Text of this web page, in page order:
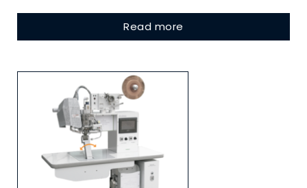
Read more